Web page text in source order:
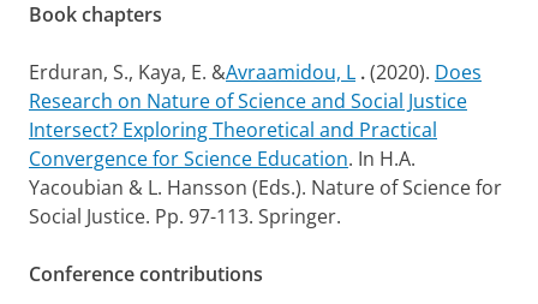
Book chapters
Erduran, S., Kaya, E. &Avraamidou, L .(2020). Does
Research on Nature of Science and Social Justice
Intersect? Exploring Theoretical and Practical
Convergence for Science Education. In H.A.
Yacoubian & L. Hansson (Eds.). Nature of Science for
Social Justice. Pp. 97-113. Springer.
Conference contributions